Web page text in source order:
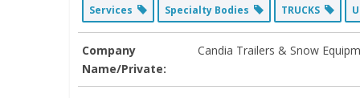
Services Specialty Bodies TRUCKS
Company
Name/Private:
Candia Trailers & Snow